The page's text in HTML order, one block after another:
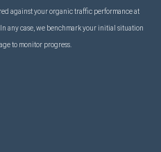
against your organic traffic performance at
any case, we benchmark your initial situation
to monitor progress.